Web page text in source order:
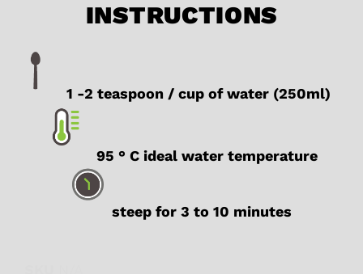
INSTRUCTIONS
1 -2 teaspoon / cup of water (250ml)
95 ° C ideal water temperature
steep for 3 to 10 minutes